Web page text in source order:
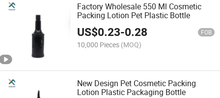
Factory Wholesale 550 Ml Cosmetic
Packing Lotion Pet Plastic Bottle
US$0.23-0.28 FOB
10,000 Pieces (MOQ)
New Design Pet Cosmetic Packing
Lotion Plastic Packaging Bottle